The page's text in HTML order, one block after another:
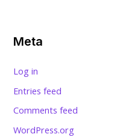
Meta
Log in
Entries feed
Comments feed
WordPress.org